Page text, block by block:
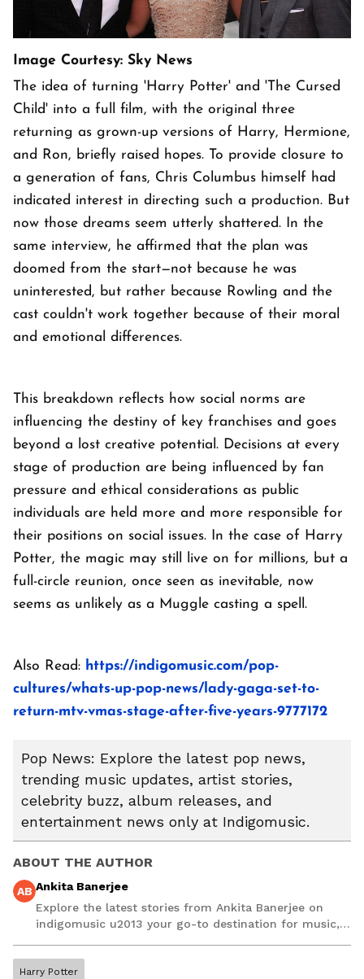
Image Courtesy: Sky News
The idea of turning 'Harry Potter' and 'The Cursed
Child' into a full film, with the original three
returning as grown-up versions of Harry, Hermione,
and Ron, briefly raised hopes. To provide closure to
a generation of fans, Chris Columbus himself had
indicated interest in directing such a production. But
now those dreams seem utterly shattered. In the
same interview, he affirmed that the plan was
doomed from the start—not because he was
uninterested, but rather because Rowling and the
cast couldn't work together because of their moral
and emotional differences.
This breakdown reflects how social norms are
influencing the destiny of key franchises and goes
beyond a lost creative potential. Decisions at every
stage of production are being influenced by fan
pressure and ethical considerations as public
individuals are held more and more responsible for
their positions on social issues. In the case of Harry
Potter, the magic may still live on for millions, but a
full-circle reunion, once seen as inevitable, now
seems as unlikely as a Muggle casting a spell.
Also Read: https://indigomusic.com/pop-
cultures/whats-up-pop-news/lady-gaga-set-to-
return-mtv-vmas-stage-after-five-years-9777172
Pop News: Explore the latest pop news,
trending music updates, artist stories,
celebrity buzz, album releases, and
entertainment news only at Indigomusic.
ABOUT THE AUTHOR
AB Ankita Banerjee
Explore the latest stories from Ankita Banerjee on
indigomusic u2013 your go-to destination for music,
Harry Potter